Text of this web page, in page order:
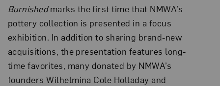
Burnishedmarks the first time that NMWA’s
pottery collection is presented in a focus
exhibition. In addition to sharing brand-new
acquisitions, the presentation features long-
time favorites, many donated by NMWA’s
founders Wilhelmina Cole Holladay and